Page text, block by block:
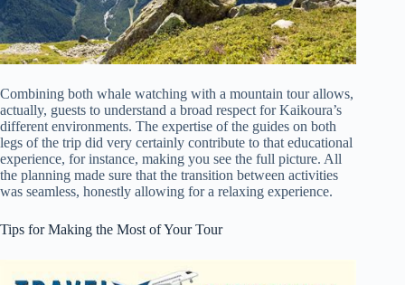
Combining both whale watching with a mountain tour allows,
actually, guests to understand a broad respect for Kaikoura’s
different environments. The expertise of the guides on both
legs of the trip did very certainly contribute to that educational
experience, for instance, making you see the full picture. All
the planning made sure that the transition between activities
was seamless, honestly allowing for a relaxing experience.
Tips for Making the Most of Your Tour